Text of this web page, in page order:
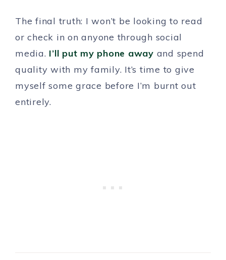
The final truth: I won’t be looking to read
or check in on anyone through social
media. I’ll put my phone away and spend
quality with my family. It’s time to give
myself some grace before I’m burnt out
entirely.